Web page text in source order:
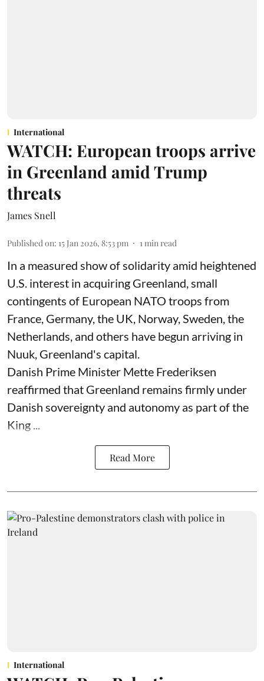
International
WATCH: European troops arrive
in Greenland amid Trump
threats
James Snell
Published on: 15 Jan 2026, 8:53 pm 1min read
In a measured show of solidarity amid heightened
U.S. interest in acquiring Greenland, small
contingents of European NATO troops from
France, Germany, the UK, Norway, Sweden, the
Netherlands, and others have begun arriving in
Nuuk, Greenland's capital.
Danish Prime Minister Mette Frederiksen
reaffirmed that Greenland remains firmly under
Danish sovereignty and autonomy as part of the
King ...
Read More
International